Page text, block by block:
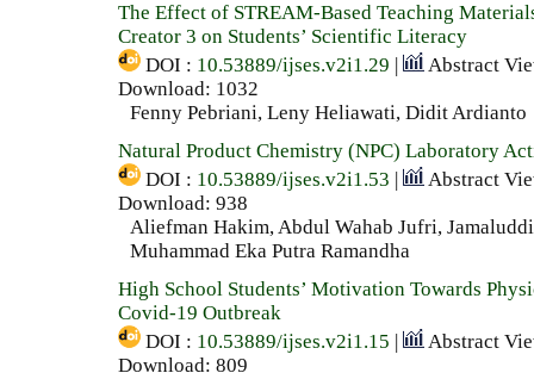
The Effect of STREAM-Based Teaching
Creator 3 on Students’ Scientific Literacy
DOI : 10.53889/ijses.v2i1.29
Abstract
Download: 1032
Fenny Pebriani, Leny Heliawati, Didit Ardianto
Natural Product Chemistry (NPC) Laboratory
DOI : 10.53889/ijses.v2i1.53
Abstract
Download: 938
Aliefman Hakim, Abdul Wahab Jufri,
Muhammad Eka Putra Ramandha
High School Students’ Motivation Towards
Covid-19 Outbreak
DOI : 10.53889/ijses.v2i1.15
Abstract
Download: 809